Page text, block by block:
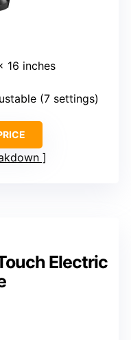
16 inches
(7 settings)
Electric